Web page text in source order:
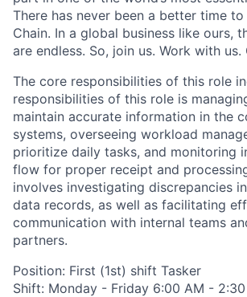
There has never been a better time
Chain. In a global business like ours,
are endless. So, join us. Work with
The core responsibilities of this role
responsibilities of this role is
maintain accurate information in the
systems, overseeing workload
prioritize daily tasks, and monitoring
flow for proper receipt and
involves investigating discrepancies
data records, as well as facilitating
communication with internal teams
partners.
Position: First (1st) shift Tasker
Shift: Monday - Friday 6:00 AM - 2:30